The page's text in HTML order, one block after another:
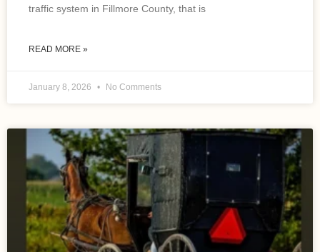
traffic system in Fillmore County, that is
READ MORE »
January 8, 2026 No Comments